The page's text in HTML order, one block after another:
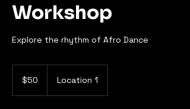
Workshop
Explore the rhythm of Afro Dance
dollars$50 Location 1